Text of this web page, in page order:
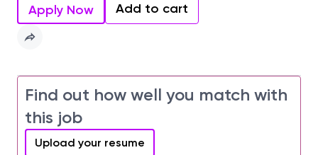
Apply Now Add to cart
Find out how well you match with
this job
Upload your resume